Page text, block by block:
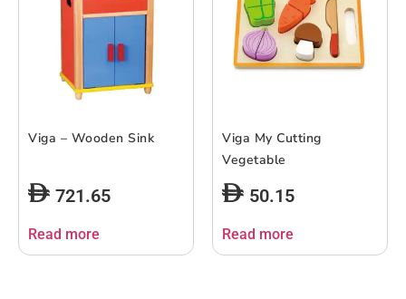
Viga – Wooden Sink
721.65
Read more
Viga My Cutting
Vegetable
50.15
Read more